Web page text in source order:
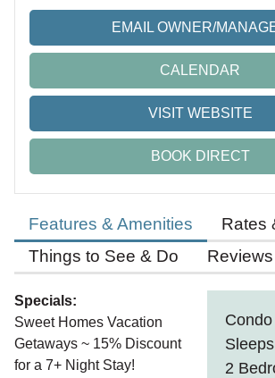
Features & Amenities
Rates
Things to See & Do
Reviews
Condo
2
Specials:
Sweet Homes Vacation
Getaways ~ 15% Discount
for a 7+ Night Stay!
EMAIL OWNER/
CALENDAR
VISIT WEBSITE
BOOK DIRECT